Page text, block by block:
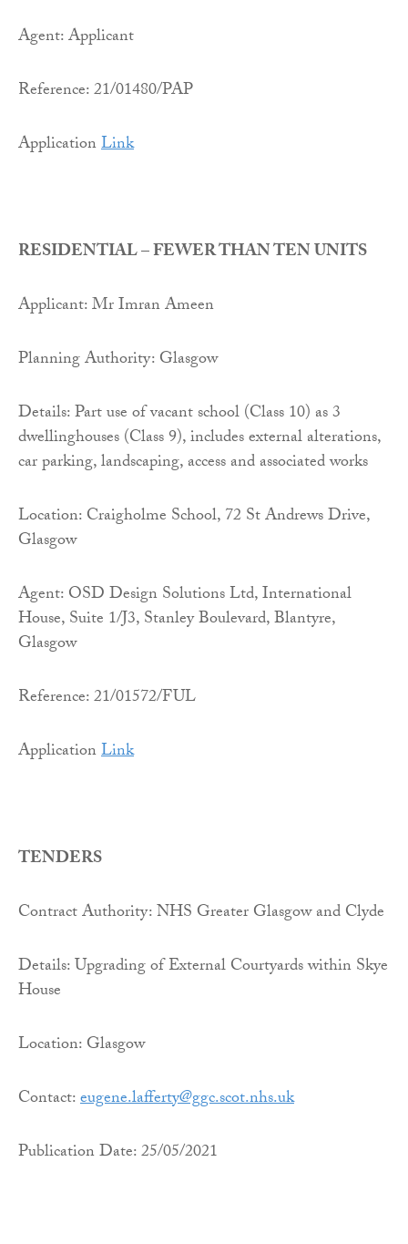
Agent: Applicant
Reference: 21/01480/PAP
ApplicationLink
RESIDENTIAL – FEWER THAN TEN UNITS
Applicant: Mr Imran Ameen
Planning Authority: Glasgow
Details: Part use of vacant school (Class 10) as 3
dwellinghouses (Class 9), includes external alterations,
car parking, landscaping, access and associated works
Location: Craigholme School, 72 St Andrews Drive,
Glasgow
Agent: OSD Design Solutions Ltd, International
House, Suite 1/J3, Stanley Boulevard, Blantyre,
Glasgow
Reference: 21/01572/FUL
ApplicationLink
TENDERS
Contract Authority: NHS Greater Glasgow and Clyde
Details: Upgrading of External Courtyards within Skye
House
Location: Glasgow
Contact:eugene.lafferty@ggc.scot.nhs.uk
Publication Date: 25/05/2021